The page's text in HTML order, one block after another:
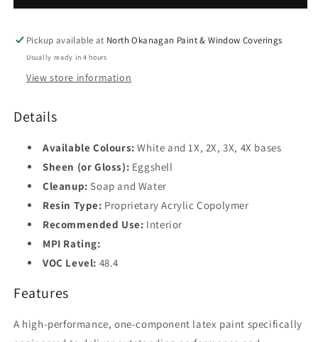
Pickup available at North Okanagan Paint & Window Coverings
Usually ready in 4 hours
View store information
Details
Available Colours: White and 1X, 2X, 3X, 4X bases
Sheen (or Gloss): Eggshell
Cleanup: Soap and Water
Resin Type: Proprietary Acrylic Copolymer
Recommended Use: Interior
MPI Rating:
VOC Level: 48.4
Features
A high-performance, one-component latex paint specifically